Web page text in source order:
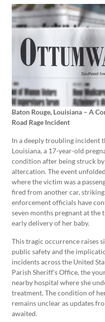
Baton Rouge, Louisiana – A
Road Rage Incident
In a deeply troubling incident
Louisiana, a 17-year-old
condition after being struck
altercation. The event
where the victim was a
fired from another car,
enforcement officials have
seven months pregnant at the
early delivery of her baby.
This tragic occurrence raises
public safety and the
incidents across the United
Parish Sheriff’s Office, the
nearby hospital where she
treatment. The condition of
remains unclear as updates
awaited.